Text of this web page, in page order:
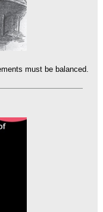
must be balanced.